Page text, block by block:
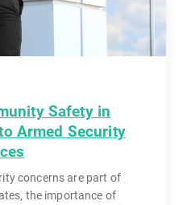
Safety in
Armed Security
concerns are part of
the importance of